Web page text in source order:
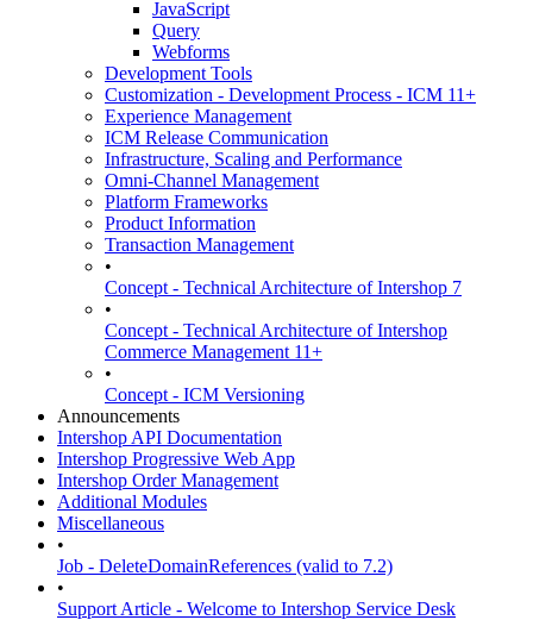
JavaScript
Query
Webforms
Development Tools
Customization - Development Process - ICM 11+
Experience Management
ICM Release Communication
Infrastructure, Scaling and Performance
Omni-Channel Management
Platform Frameworks
Product Information
Transaction Management
•
Concept - Technical Architecture of Intershop 7
•
Concept - Technical Architecture of Intershop
Commerce Management 11+
•
Concept - ICM Versioning
Announcements
Intershop API Documentation
Intershop Progressive Web App
Intershop Order Management
Additional Modules
Miscellaneous
•
Job - DeleteDomainReferences (valid to 7.2)
•
Support Article - Welcome to Intershop Service Desk